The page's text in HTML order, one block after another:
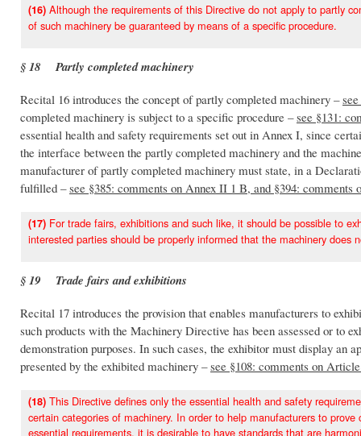
(16) Although the requirements of this Directive do not apply to partly
of such machinery be guaranteed by means of a specific procedure.
§ 18 Partly completed machinery
Recital 16 introduces the concept of partly completed machinery –
completed machinery is subject to a specific procedure –see §131:
essential health and safety requirements set out in Annex I, since
the interface between the partly completed machinery and the
manufacturer of partly completed machinery must state, in a
fulfilled –see §385: comments on Annex II 1 B, and §394:
(17) For trade fairs, exhibitions and such like, it should be possible to
interested parties should be properly informed that the machinery does
§ 19 Trade fairs and exhibitions
Recital 17 introduces the provision that enables manufacturers to
such products with the Machinery Directive has been assessed or to
demonstration purposes. In such cases, the exhibitor must display an
presented by the exhibited machinery –see §108: comments on
(18) This Directive defines only the essential health and safety
certain categories of machinery. In order to help manufacturers to
essential requirements, it is desirable to have standards that are